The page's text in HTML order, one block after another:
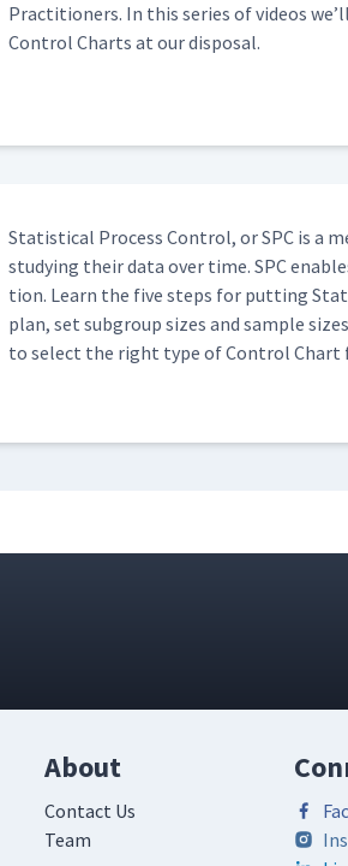
Prac­ti­tion­ers. In this series of videos
Con­trol Charts at our disposal.
Sta­tis­ti­cal Process Con­trol, or SPC is a
study­ing their data over time. SPC
tion. Learn the five steps for putting
plan, set sub­group sizes and sam­ple
to select the right type of Con­trol Chart
About
Contact Us
Team